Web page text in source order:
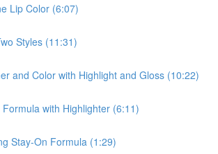
Lip Color (6:07)
Styles (11:31)
and Color with Highlight and Gloss (10:22)
with Highlighter (6:11)
Stay-On Formula (1:29)